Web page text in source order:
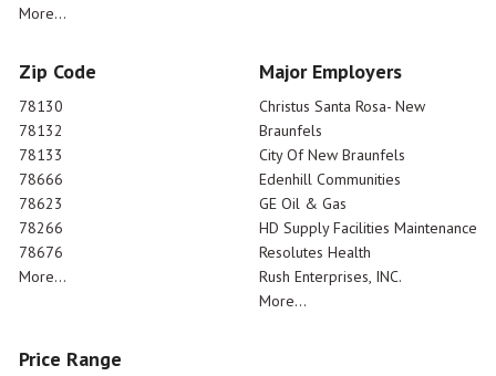
More...
Zip Code
78130
78132
78133
78666
78623
78266
78676
More...
Major Employers
Christus Santa Rosa- New
Braunfels
City Of New Braunfels
Edenhill Communities
GE Oil & Gas
HD Supply Facilities Maintenance
Resolutes Health
Rush Enterprises, INC.
More...
Price Range